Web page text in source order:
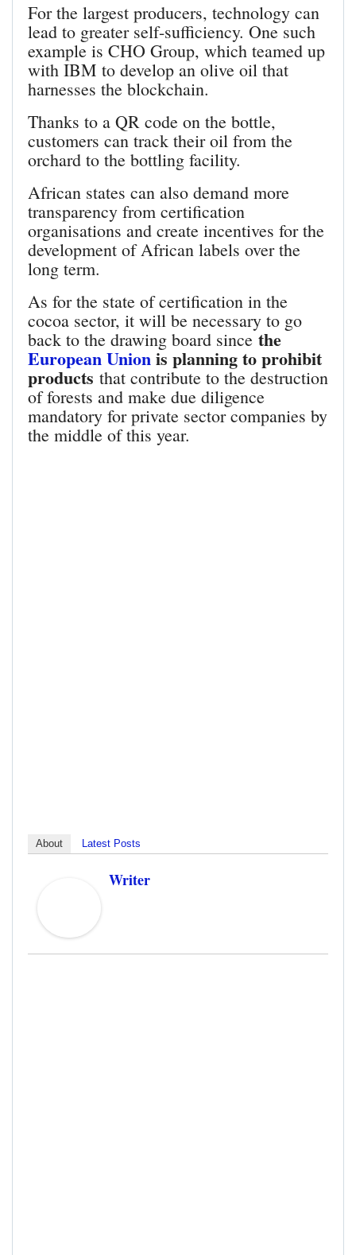
For the largest producers, technology can
lead to greater self-sufficiency. One such
example is CHO Group, which teamed up
with IBM to develop an olive oil that
harnesses the blockchain.
Thanks to a QR code on the bottle,
customers can track their oil from the
orchard to the bottling facility.
African states can also demand more
transparency from certification
organisations and create incentives for the
development of African labels over the
long term.
As for the state of certification in the
cocoa sector, it will be necessary to go
back to the drawing board sincethe
European Unionis planning to prohibit
products that contribute to the destruction
of forests and make due diligence
mandatory for private sector companies by
the middle of this year.
About Latest Posts
Writer